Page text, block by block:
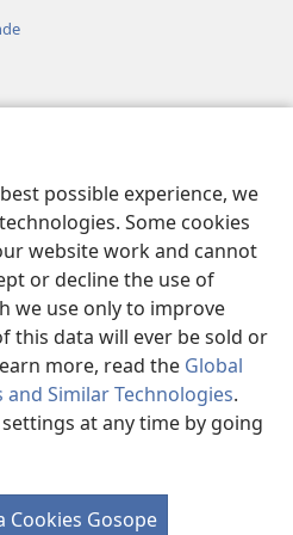
possible experience, we
Some cookies
website work and cannot
or decline the use of
we use only to improve
this data will ever be sold or
more, read the Global
and Similar Technologies.
at any time by going
Cookies Gosope
ja Watchtower
|PRIVACY SETTINGS